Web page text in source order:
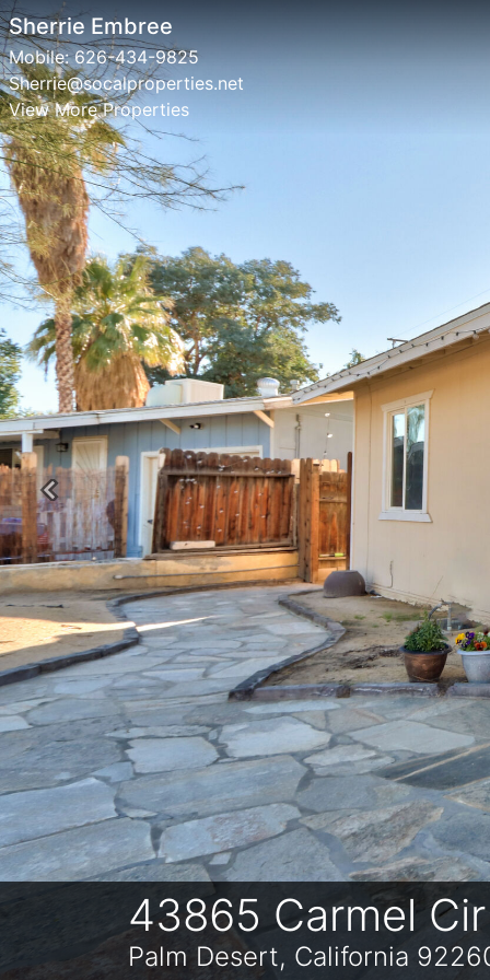
Sherrie Embree
Mobile:626-434-9825
Sherrie@socalproperties.net
View More Properties
43865 Carmel Cir
Palm Desert, California
Previous